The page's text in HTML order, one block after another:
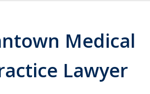
Medical
Lawyer